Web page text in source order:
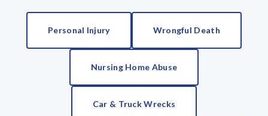
Personal Injury Wrongful Death
Nursing Home Abuse
Car & Truck Wrecks